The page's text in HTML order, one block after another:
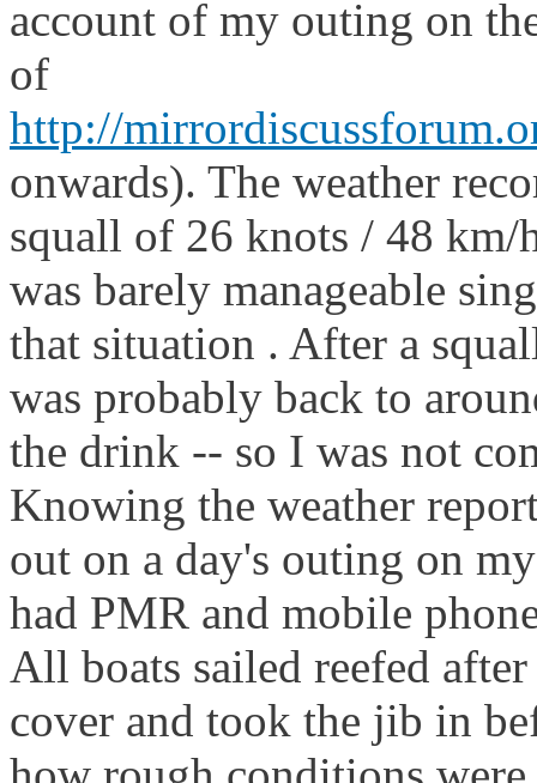
account of my outing on
of
http://
onwards). The weather
squall of 26 knots / 48
was barely manageable
that situation . After a
was probably back to
the drink -- so I was not
Knowing the weather
out on a day's outing on
had PMR and mobile
All boats sailed reefed
cover and took the jib in